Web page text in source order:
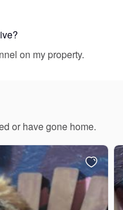
on my property.
or have gone home.